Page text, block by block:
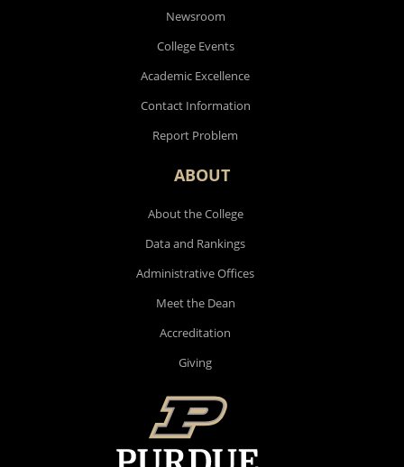
Newsroom
College Events
Academic Excellence
Contact Information
Report Problem
ABOUT
About the College
Data and Rankings
Administrative Offices
Meet the Dean
Accreditation
Giving